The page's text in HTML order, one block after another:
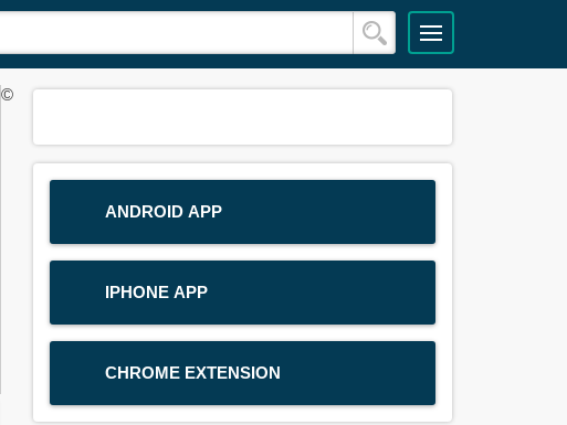
ANDROID APP
IPHONE APP
CHROME EXTENSION
©